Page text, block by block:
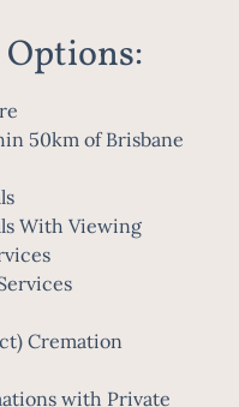
50km of Brisbane
With Viewing
Cremation
with Private